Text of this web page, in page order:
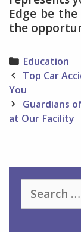
Edge be
the
Categories
Education
Post
navigation
Top Car
You
Guardians
at Our Facility
for: